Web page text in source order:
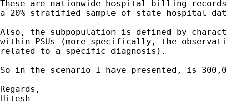
These are nationwide hospital billing
a 20% stratified sample of state hospital
Also, the subpopulation is defined by
within PSUs (more specifically, the
related to a specific diagnosis).
So in the scenario I have presented, is
Regards,
Hitesh